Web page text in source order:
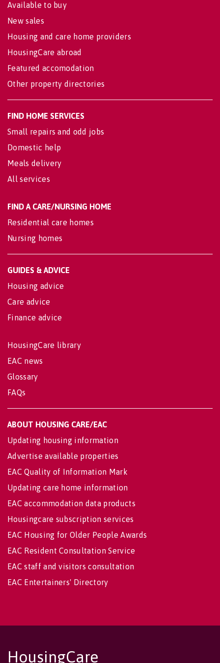
Available to buy
New sales
Housing and care home providers
HousingCare abroad
Featured accomodation
Other property directories
FIND HOME SERVICES
Small repairs and odd jobs
Domestic help
Meals delivery
All services
FIND A CARE/NURSING HOME
Residential care homes
Nursing homes
GUIDES & ADVICE
Housing advice
Care advice
Finance advice
HousingCare library
EAC news
Glossary
FAQs
ABOUT HOUSING CARE/EAC
Updating housing information
Advertise available properties
EAC Quality of Information Mark
Updating care home information
EAC accommodation data products
Housingcare subscription services
EAC Housing for Older People Awards
EAC Resident Consultation Service
EAC staff and visitors consultation
EAC Entertainers' Directory
HousingCare